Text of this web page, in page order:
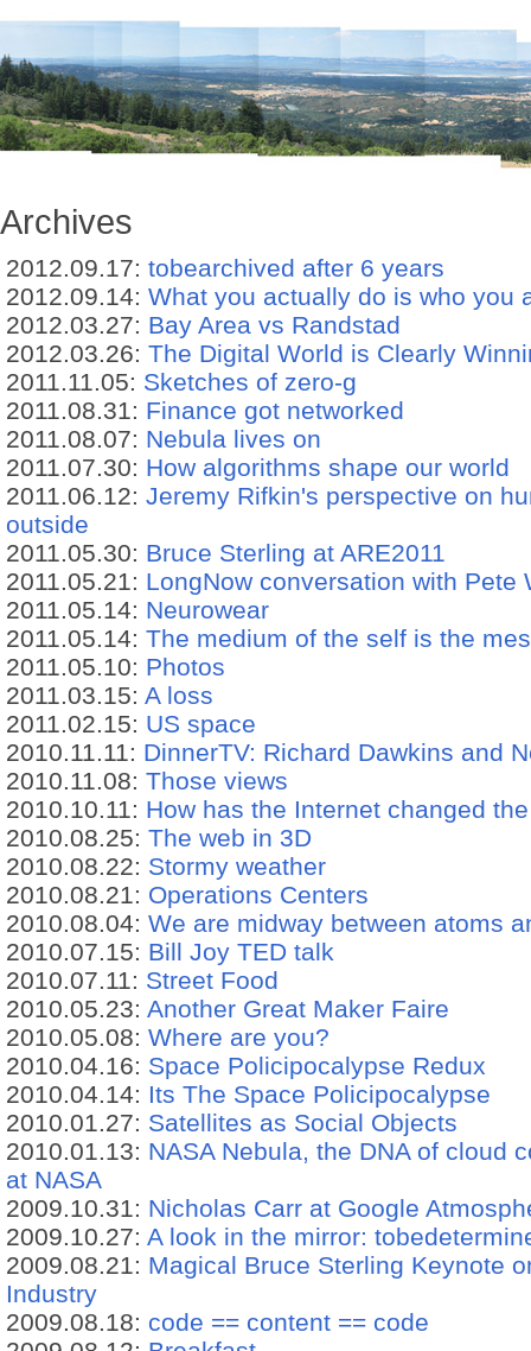
Archives
2012.09.17: tobearchived after 6 years
2012.09.14: What you actually do is who you
2012.03.27: Bay Area vs Randstad
2012.03.26: The Digital World is Clearly
2011.11.05: Sketches of zero-g
2011.08.31: Finance got networked
2011.08.07: Nebula lives on
2011.07.30: How algorithms shape our world
2011.06.12: Jeremy Rifkin's perspective on
outside
2011.05.30: Bruce Sterling at ARE2011
2011.05.21: LongNow conversation with Pete
2011.05.14: Neurowear
2011.05.14: The medium of the self is the
2011.05.10: Photos
2011.03.15: A loss
2011.02.15: US space
2010.11.11: DinnerTV: Richard Dawkins and
2010.11.08: Those views
2010.10.11: How has the Internet changed
2010.08.25: The web in 3D
2010.08.22: Stormy weather
2010.08.21: Operations Centers
2010.08.04: We are midway between atoms
2010.07.15: Bill Joy TED talk
2010.07.11: Street Food
2010.05.23: Another Great Maker Faire
2010.05.08: Where are you?
2010.04.16: Space Policipocalypse Redux
2010.04.14: Its The Space Policipocalypse
2010.01.27: Satellites as Social Objects
2010.01.13: NASA Nebula, the DNA of cloud
at NASA
2009.10.31: Nicholas Carr at Google
2009.10.27: A look in the mirror:
2009.08.21: Magical Bruce Sterling Keynote
Industry
2009.08.18: code == content == code